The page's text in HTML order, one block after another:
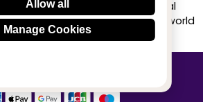
Allow all
Manage Cookies
rating on Trustpilot from real
their buying experience at Buildworld
Know More